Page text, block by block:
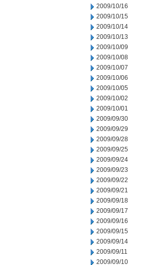
2009/10/16
2009/10/15
2009/10/14
2009/10/13
2009/10/09
2009/10/08
2009/10/07
2009/10/06
2009/10/05
2009/10/02
2009/10/01
2009/09/30
2009/09/29
2009/09/28
2009/09/25
2009/09/24
2009/09/23
2009/09/22
2009/09/21
2009/09/18
2009/09/17
2009/09/16
2009/09/15
2009/09/14
2009/09/11
2009/09/10